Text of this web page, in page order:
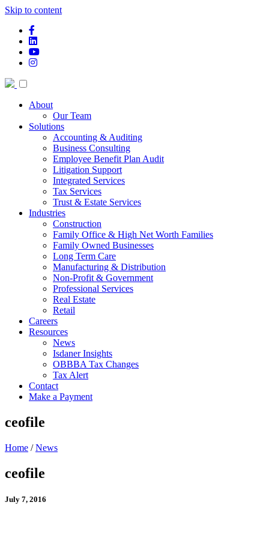
Skip to content
linkedin
youtube
instagram
About
Our Team
Solutions
Accounting & Auditing
Business Consulting
Employee Benefit Plan Audit
Litigation Support
Integrated Services
Tax Services
Trust & Estate Services
Industries
Construction
Family Office & High Net Worth Families
Family Owned Businesses
Long Term Care
Manufacturing & Distribution
Non-Profit & Government
Professional Services
Real Estate
Retail
Careers
Resources
News
Isdaner Insights
OBBBA Tax Changes
Tax Alert
Contact
Make a Payment
ceofile
Home / News
ceofile
July 7, 2016